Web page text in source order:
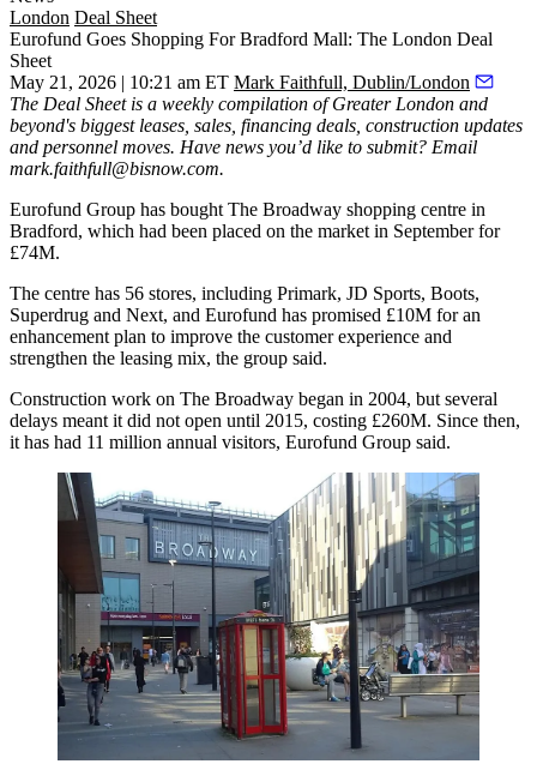
London Deal Sheet
Eurofund Goes Shopping For Bradford Mall: The London Deal
Sheet
May 21, 2026 | 10:21 am ET Mark Faithfull, Dublin/London
The Deal Sheet is a weekly compilation of Greater London and
beyond's biggest leases, sales, financing deals, construction updates
and personnel moves. Have news you’d like to submit? Email
mark.faithfull@bisnow.com.
Eurofund Group has bought The Broadway shopping centre in
Bradford, which had been placed on the market in September for
£74M.
The centre has 56 stores, including Primark, JD Sports, Boots,
Superdrug and Next, and Eurofund has promised £10M for an
enhancement plan to improve the customer experience and
strengthen the leasing mix, the group said.
Construction work on The Broadway began in 2004, but several
delays meant it did not open until 2015, costing £260M. Since then,
it has had 11 million annual visitors, Eurofund Group said.